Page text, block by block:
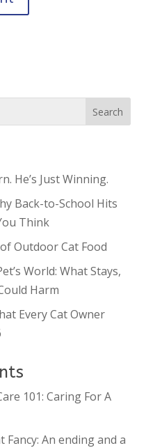
He’s Just Winning.
Back-to-School Hits
Think
Outdoor Cat Food
World: What Stays,
Harm
Every Cat Owner
101: Caring For A
Fancy: An ending and a